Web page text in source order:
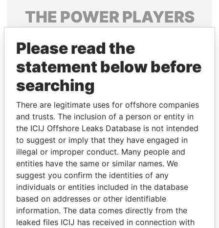
THE POWERPLAYERS
politicians and their relatives and associates.
Pandora
Papers
Papers
Panama Papers
Please read the
statement below before
searching
There are legitimate uses for offshore companies
and trusts. The inclusion of a person or entity in
the ICIJ Offshore Leaks Database is not intended
to suggest or imply that they have engaged in
illegal or improper conduct. Many people and
entities have the same or similar names. We
suggest you confirm the identities of any
individuals or entities included in the database
based on addresses or other identifiable
information. The data comes directly from the
leaked files ICIJ has received in connection with